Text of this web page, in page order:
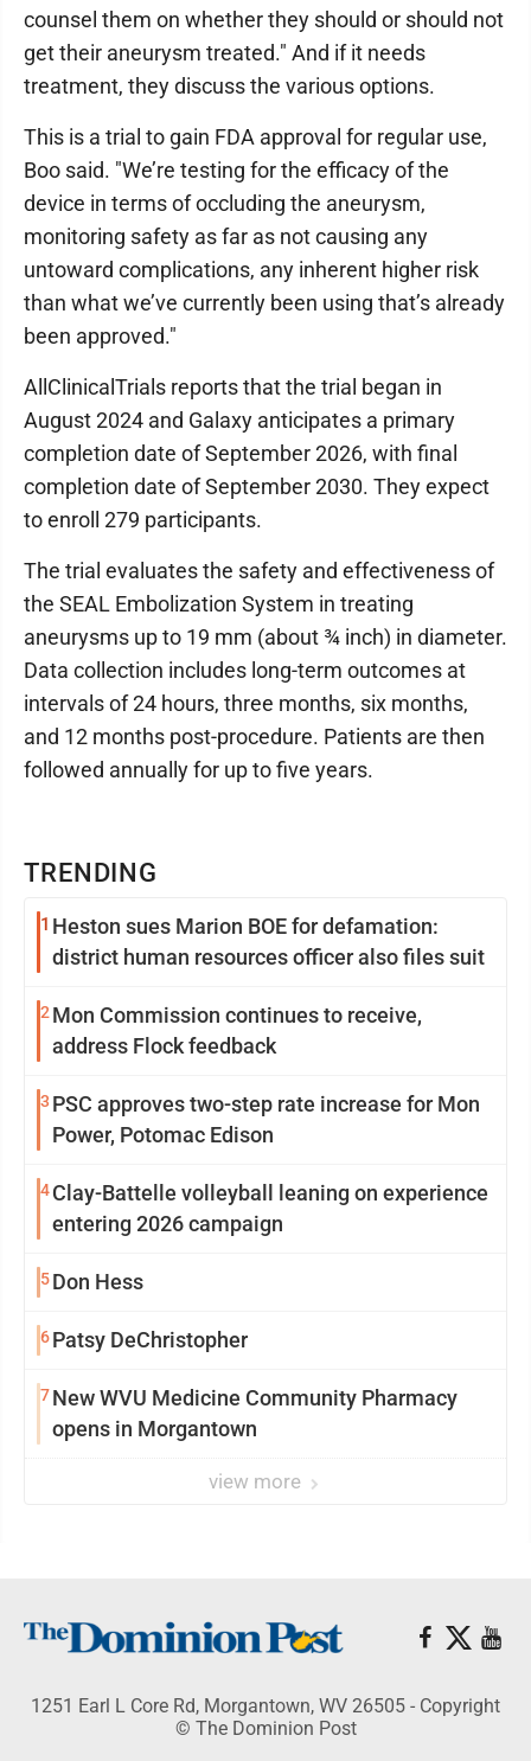
TRENDING
1 Heston sues Marion BOE for defamation:
district human resources officer also files suit
2 Mon Commission continues to receive,
address Flock feedback
3 PSC approves two-step rate increase for Mon
Power, Potomac Edison
4Clay-Battelle volleyball leaning on experience
entering 2026 campaign
5Don Hess
6Patsy DeChristopher
7New WVU Medicine Community Pharmacy
opens in Morgantown
view more
counsel them on whether they should or should not
get their aneurysm treated." And if it needs
treatment, they discuss the various options.
This is a trial to gain FDA approval for regular use,
Boo said. "We’re testing for the efficacy of the
device in terms of occluding the aneurysm,
monitoring safety as far as not causing any
untoward complications, any inherent higher risk
than what we’ve currently been using that’s already
been approved."
AllClinicalTrials reports that the trial began in
August 2024 and Galaxy anticipates a primary
completion date of September 2026, with final
completion date of September 2030. They expect
to enroll 279 participants.
The trial evaluates the safety and effectiveness of
the SEAL Embolization System in treating
aneurysms up to 19 mm (about ¾ inch) in diameter.
Data collection includes long-term outcomes at
intervals of 24 hours, three months, six months,
and 12 months post-procedure. Patients are then
followed annually for up to five years.
1251 Earl L Core Rd, Morgantown, WV 26505 - Copyright
© The Dominion Post